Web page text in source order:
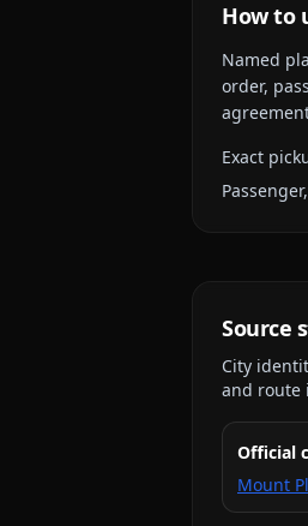
How to
Named
order,
Exact
Source
City
and route
Official
Mount